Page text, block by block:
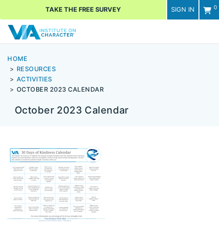
SIGN IN 0
TAKE THE FREE SURVEY
HOME
RESOURCES
ACTIVITIES
OCTOBER 2023 CALENDAR
October 2023 Calendar